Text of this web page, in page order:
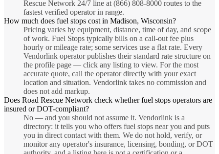
Rescue Network 24/7 line at (866) 808-8000 routes to the
fastest verified operator in range.
How much does fuel stops cost in Madison, Wisconsin?
Pricing varies by equipment, distance, time of day, and scope
of work. Fuel Stops typically bills on a call-out fee plus
hourly or mileage rate; some services use a flat rate. Every
Vendorlink operator publishes their standard rate structure on
the profile page — click any listing to view. For the most
accurate quote, call the operator directly with your exact
location and situation. Vendorlink takes no commission and
does not add markup.
Does Road Rescue Network check whether fuel stops operators are
insured or DOT-compliant?
No — and you should not assume it. Vendorlink is a
directory: it tells you who offers fuel stops near you and puts
you in direct contact with them. We do not hold, verify, or
monitor any operator's insurance, licensing, bonding, or DOT